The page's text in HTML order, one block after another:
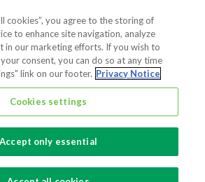
Oyj’s Board of...
cookies”, you agree to the storing of
to enhance site navigation, analyze
in our marketing efforts. If you wish to
consent, you can do so at any time
link on our footer. Privacy Notice
Cookies settings
Accept only essential